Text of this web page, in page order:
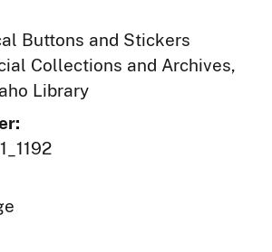
Buttons and Stickers
Collections and Archives,
Library